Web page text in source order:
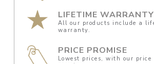
LIFETIME WARRANTY
All our products include a
warranty.
PRICE PROMISE
Lowest prices, with our price